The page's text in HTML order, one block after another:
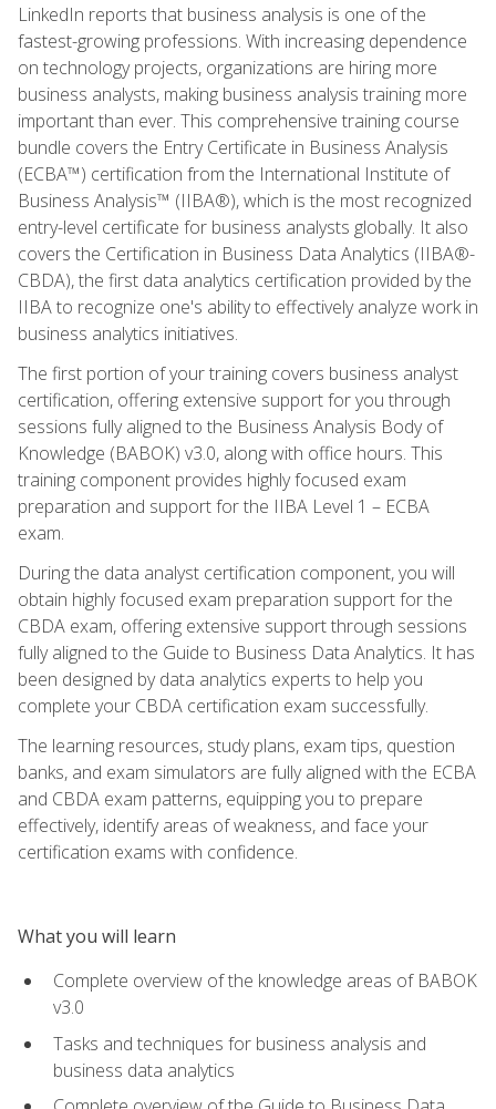
LinkedIn reports that business analysis is one of the
fastest-growing professions. With increasing dependence
on technology projects, organizations are hiring more
business analysts, making business analysis training more
important than ever. This comprehensive training course
bundle covers the Entry Certificate in Business Analysis
(ECBA™) certification from the International Institute of
Business Analysis™ (IIBA®), which is the most recognized
entry-level certificate for business analysts globally. It also
covers the Certification in Business Data Analytics (IIBA®-
CBDA), the first data analytics certification provided by the
IIBA to recognize one's ability to effectively analyze work in
business analytics initiatives.
The first portion of your training covers business analyst
certification, offering extensive support for you through
sessions fully aligned to the Business Analysis Body of
Knowledge (BABOK) v3.0, along with office hours. This
training component provides highly focused exam
preparation and support for the IIBA Level 1 – ECBA
exam.
During the data analyst certification component, you will
obtain highly focused exam preparation support for the
CBDA exam, offering extensive support through sessions
fully aligned to the Guide to Business Data Analytics. It has
been designed by data analytics experts to help you
complete your CBDA certification exam successfully.
The learning resources, study plans, exam tips, question
banks, and exam simulators are fully aligned with the ECBA
and CBDA exam patterns, equipping you to prepare
effectively, identify areas of weakness, and face your
certification exams with confidence.
What you will learn
Complete overview of the knowledge areas of BABOK
v3.0
Tasks and techniques for business analysis and
business data analytics